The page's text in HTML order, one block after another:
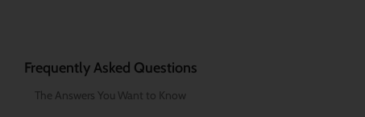
Frequently Asked Questions
The Answers You Want to Know